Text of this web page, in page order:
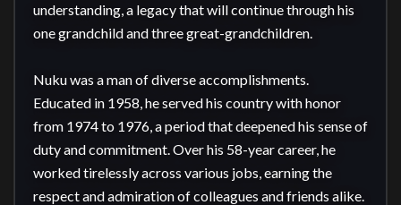
understanding, a legacy that will continue through his
one grandchild and three great-grandchildren.
Nuku was a man of diverse accomplishments.
Educated in 1958, he served his country with honor
from 1974 to 1976, a period that deepened his sense of
duty and commitment. Over his 58-year career, he
worked tirelessly across various jobs, earning the
respect and admiration of colleagues and friends alike.